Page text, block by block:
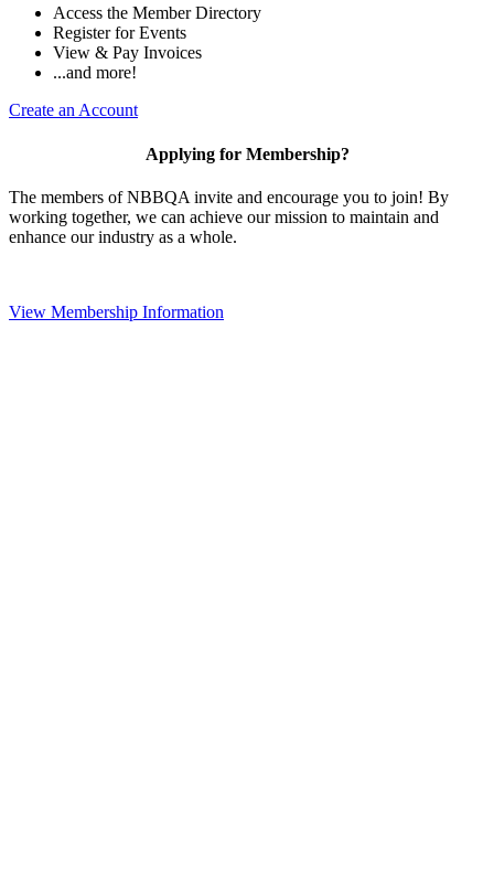
Access the Member Directory
Register for Events
View & Pay Invoices
...and more!
Create an Account
Applying for Membership?
The members of NBBQA invite and encourage you to join! By
working together, we can achieve our mission to maintain and
enhance our industry as a whole.
View Membership Information